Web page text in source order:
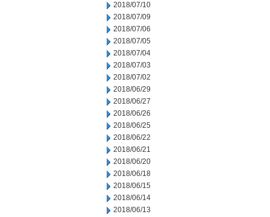
2018/07/10
2018/07/09
2018/07/06
2018/07/05
2018/07/04
2018/07/03
2018/07/02
2018/06/29
2018/06/27
2018/06/26
2018/06/25
2018/06/22
2018/06/21
2018/06/20
2018/06/18
2018/06/15
2018/06/14
2018/06/13